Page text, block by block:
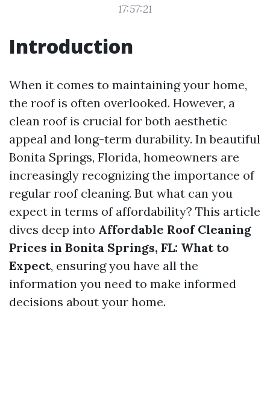
17:57:21
Introduction
When it comes to maintaining your home,
the roof is often overlooked. However, a
clean roof is crucial for both aesthetic
appeal and long-term durability. In beautiful
Bonita Springs, Florida, homeowners are
increasingly recognizing the importance of
regular roof cleaning. But what can you
expect in terms of affordability? This article
dives deep into Affordable Roof Cleaning
Prices in Bonita Springs, FL: What to
Expect, ensuring you have all the
information you need to make informed
decisions about your home.